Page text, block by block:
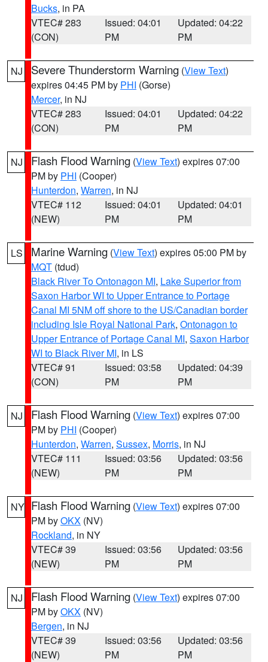
Bucks, in PA
VTEC# 283
(CON)
Issued: 04:01
PM
Updated: 04:22
PM
NJ Severe Thunderstorm Warning (View Text)
expires 04:45 PM by PHI (Gorse)
Mercer, in NJ
VTEC# 283
(CON)
Issued: 04:01
PM
Updated: 04:22
PM
NJ Flash Flood Warning (View Text) expires 07:00
PM by PHI (Cooper)
Hunterdon, Warren, in NJ
VTEC# 112
(NEW)
Issued: 04:01
PM
Updated: 04:01
PM
LS Marine Warning (View Text) expires 05:00 PM by
MQT (tdud)
Black River To Ontonagon MI, Lake Superior from
Saxon Harbor WI to Upper Entrance to Portage
Canal MI 5NM off shore to the US/Canadian border
including Isle Royal National Park, Ontonagon to
Upper Entrance of Portage Canal MI, Saxon Harbor
WI to Black River MI, in LS
VTEC# 91
(CON)
Issued: 03:58
PM
Updated: 04:39
PM
NJ Flash Flood Warning (View Text) expires 07:00
PM by PHI (Cooper)
Hunterdon, Warren, Sussex, Morris, in NJ
VTEC# 111
(NEW)
Issued: 03:56
PM
Updated: 03:56
PM
NY Flash Flood Warning (View Text) expires 07:00
PM byOKX (NV)
Rockland, in NY
VTEC# 39
(NEW)
Issued: 03:56
PM
Updated: 03:56
PM
NJ Flash Flood Warning (View Text) expires 07:00
PM byOKX (NV)
Bergen, in NJ
VTEC# 39
(NEW)
Issued: 03:56
PM
Updated: 03:56
PM